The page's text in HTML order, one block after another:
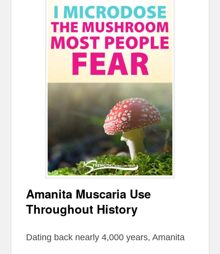
Amanita Muscaria Use
Throughout History
Dating back nearly 4,000 years, Amanita